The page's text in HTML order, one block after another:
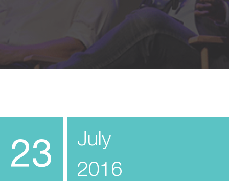
23
July
2016